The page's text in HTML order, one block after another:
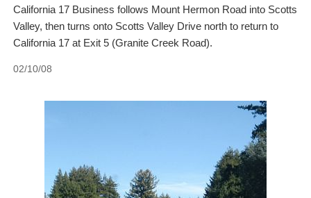
California 17 Business follows Mount Hermon Road into Scotts
Valley, then turns onto Scotts Valley Drive north to return to
California 17 at Exit 5 (Granite Creek Road).
02/10/08